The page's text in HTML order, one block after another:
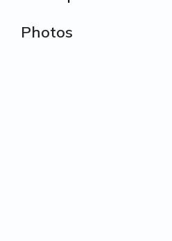
Photos